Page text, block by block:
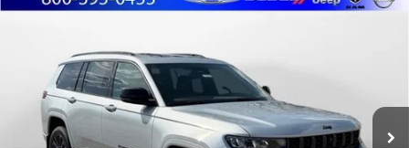
2026Jeep Grand CherokeeL LIMITED
Special Offer
Price Drop
Marshall Automotive Group
1C4RJKBR6T8564172Stock:5265120Model:WLJP75
In Stock Ext. Int.
$7,089
YOU SAVE
MARSHALL MARK DOWN
PRICE
Compare Vehicle